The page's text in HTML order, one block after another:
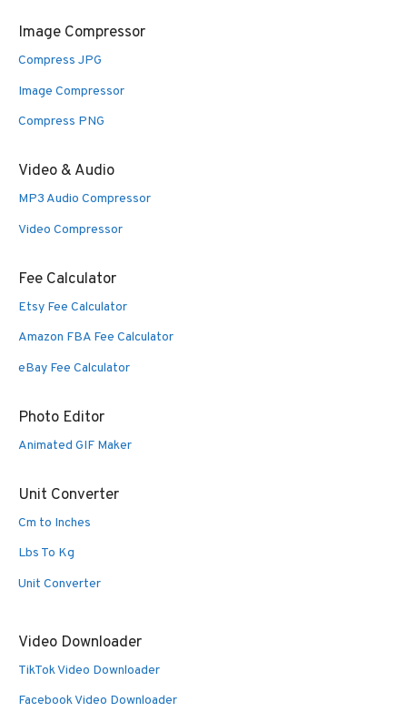
Image Compressor
Compress JPG
Image Compressor
Compress PNG
Video & Audio
MP3 Audio Compressor
Video Compressor
Fee Calculator
Etsy Fee Calculator
Amazon FBA Fee Calculator
eBay Fee Calculator
Photo Editor
Animated GIF Maker
Unit Converter
Cm to Inches
Lbs To Kg
Unit Converter
Video Downloader
TikTok Video Downloader
Facebook Video Downloader